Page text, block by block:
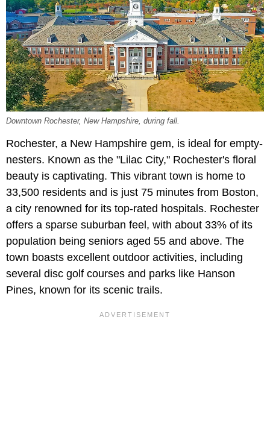
Downtown Rochester, New Hampshire, during fall.
Rochester, a New Hampshire gem, is ideal for empty-
nesters. Known as the "Lilac City," Rochester's floral
beauty is captivating. This vibrant town is home to
33,500 residents and is just 75 minutes from Boston,
a city renowned for its top-rated hospitals. Rochester
offers a sparse suburban feel, with about 33% of its
population being seniors aged 55 and above. The
town boasts excellent outdoor activities, including
several disc golf courses and parks like Hanson
Pines, known for its scenic trails.